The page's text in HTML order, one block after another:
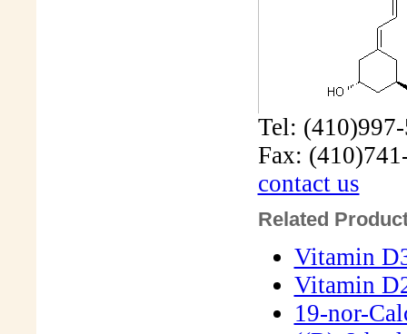
Tel:
Fax:
contact us
Related
Vitamin
Vitamin
19-nor-